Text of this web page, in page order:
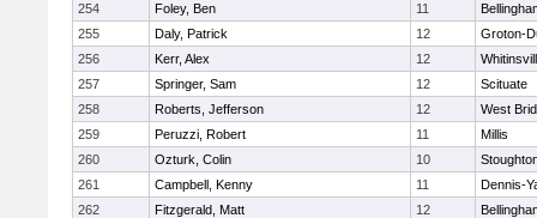
254
Foley, Ben 11
255
Daly, Patrick 12
Groton-
256
Kerr, Alex 12
257
Springer, Sam 12
Scituate
258
Roberts, Jefferson 12
West
259
Peruzzi, Robert 11
Millis
260
Ozturk, Colin 10
261
Campbell, Kenny 11
Dennis-
262
Fitzgerald, Matt 12